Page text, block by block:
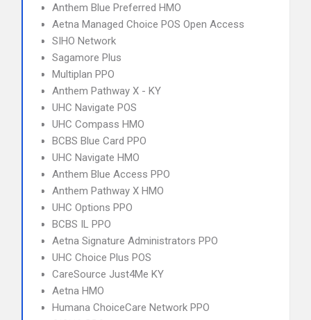
Anthem Blue Preferred HMO
Aetna Managed Choice POS Open Access
SIHO Network
Sagamore Plus
Multiplan PPO
Anthem Pathway X - KY
UHC Navigate POS
UHC Compass HMO
BCBS Blue Card PPO
UHC Navigate HMO
Anthem Blue Access PPO
Anthem Pathway X HMO
UHC Options PPO
BCBS IL PPO
Aetna Signature Administrators PPO
UHC Choice Plus POS
CareSource Just4Me KY
Aetna HMO
Humana ChoiceCare Network PPO